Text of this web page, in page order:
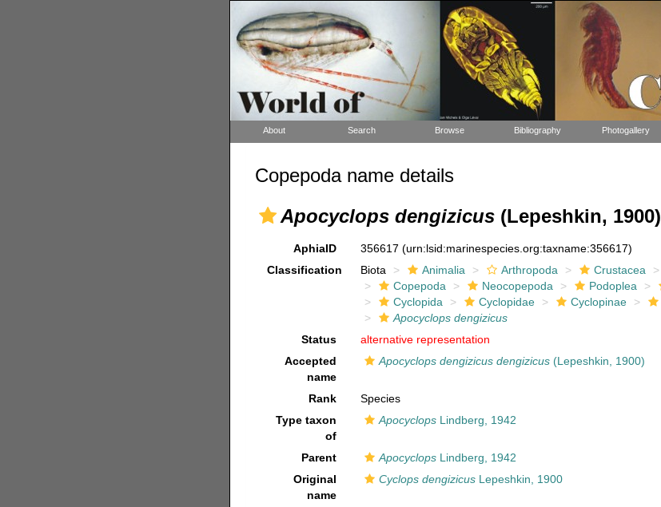
About Search Browse Bibliography Photogallery
Copepoda name details
Apocyclops dengizicus(Lepeshkin, 1900)
AphiaID 356617(urn:lsid:marinespecies.org:taxname:356617)
Classification
Biota Animalia Arthropoda Crustacea
Copepoda
Neocopepoda Podoplea
Cyclopida
Cyclopidae Cyclopinae
Apocyclops dengizicus
Status
alternative representation
Accepted
name
Apocyclops dengizicus dengizicus (Lepeshkin, 1900)
Rank
Species
Type taxon
of
Apocyclops Lindberg, 1942
Parent Apocyclops Lindberg, 1942
Original
name
Cyclops dengizicus Lepeshkin, 1900